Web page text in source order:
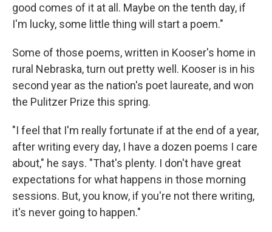
good comes of it at all. Maybe on the tenth day, if
I'm lucky, some little thing will start a poem."
Some of those poems, written in Kooser's home in
rural Nebraska, turn out pretty well. Kooser is in his
second year as the nation's poet laureate, and won
the Pulitzer Prize this spring.
"I feel that I'm really fortunate if at the end of a year,
after writing every day, I have a dozen poems I care
about," he says. "That's plenty. I don't have great
expectations for what happens in those morning
sessions. But, you know, if you're not there writing,
it's never going to happen."